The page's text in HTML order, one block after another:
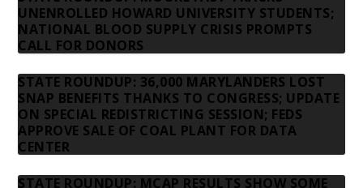
UNENROLLED HOWARD UNIVERSITY STUDENTS;
NATIONAL BLOOD SUPPLY CRISIS PROMPTS
CALL FOR DONORS
STATE ROUNDUP: 36,000 MARYLANDERS LOST
SNAP BENEFITS THANKS TO CONGRESS; UPDATE
ON SPECIAL REDISTRICTING SESSION; FEDS
APPROVE SALE OF COAL PLANT FOR DATA
CENTER
STATE ROUNDUP: MCAP RESULTS SHOW SOME